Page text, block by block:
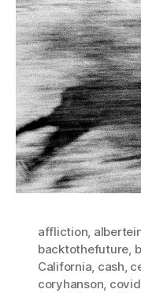
affliction,
backtothefuture,
California, cash,
coryhanson,